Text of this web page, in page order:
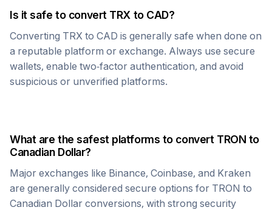
Is it safe to convert TRX to CAD?
Converting TRX to CAD is generally safe when done on
a reputable platform or exchange. Always use secure
wallets, enable two-factor authentication, and avoid
suspicious or unverified platforms.
What are the safest platforms to convert TRON to
Canadian Dollar?
Major exchanges like Binance, Coinbase, and Kraken
are generally considered secure options for TRON to
Canadian Dollar conversions, with strong security